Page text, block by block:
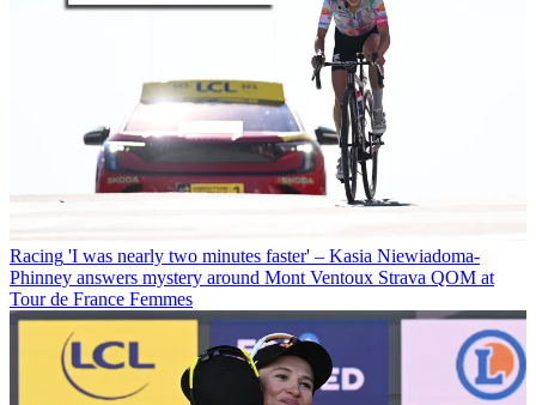
Racing 'I was nearly two minutes faster' – Kasia Niewiadoma-
Phinney answers mystery around Mont Ventoux Strava QOM at
Tour de France Femmes